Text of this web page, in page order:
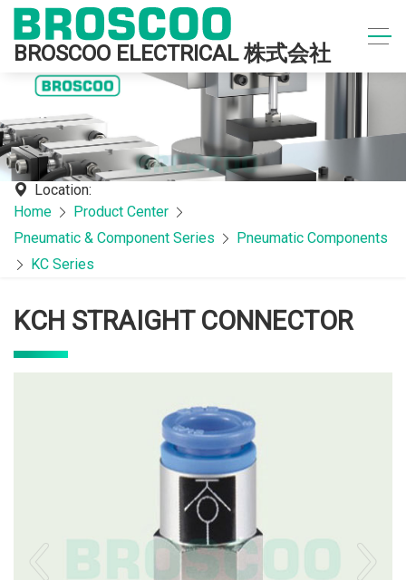
BROSCOO ELECTRICAL 株式会社
Location:
Home
Product Center
Pneumatic & Component Series
Pneumatic Components
KC Series
KCH STRAIGHT CONNECTOR